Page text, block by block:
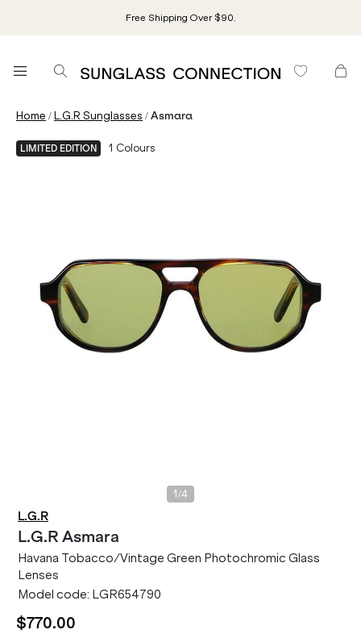
Free Shipping Over $90.
Home /L.G.R Sunglasses /Asmara
LIMITED EDITION 1 Colours
1 /4
L.G.R
L.G.R Asmara
Havana Tobacco/Vintage Green Photochromic Glass
Lenses
Model code: LGR654790
$770.00